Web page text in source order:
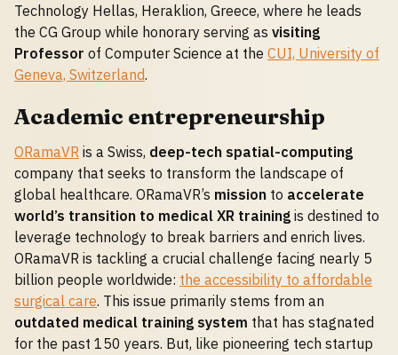
Technology Hellas, Heraklion, Greece, where he leads
the CG Group while honorary serving as visiting
Professor of Computer Science at the CUI, University of
Geneva, Switzerland.
Academic entrepreneurship
ORamaVR is a Swiss, deep-tech spatial-computing
company that seeks to transform the landscape of
global healthcare. ORamaVR’s mission to accelerate
world’s transition to medical XR training is destined to
leverage technology to break barriers and enrich lives.
ORamaVR is tackling a crucial challenge facing nearly 5
billion people worldwide: the accessibility to affordable
surgical care. This issue primarily stems from an
outdated medical training system that has stagnated
for the past 150 years. But, like pioneering tech startup